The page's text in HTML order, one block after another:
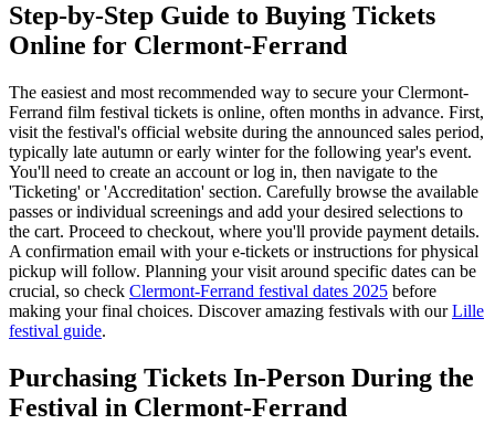
Step-by-Step Guide to Buying Tickets
Online for Clermont-Ferrand
The easiest and most recommended way to secure your Clermont-
Ferrand film festival tickets is online, often months in advance. First,
visit the festival's official website during the announced sales period,
typically late autumn or early winter for the following year's event.
You'll need to create an account or log in, then navigate to the
'Ticketing' or 'Accreditation' section. Carefully browse the available
passes or individual screenings and add your desired selections to
the cart. Proceed to checkout, where you'll provide payment details.
A confirmation email with your e-tickets or instructions for physical
pickup will follow. Planning your visit around specific dates can be
crucial, so check Clermont-Ferrand festival dates 2025 before
making your final choices. Discover amazing festivals with ourLille
festival guide.
Purchasing Tickets In-Person During the
Festival in Clermont-Ferrand